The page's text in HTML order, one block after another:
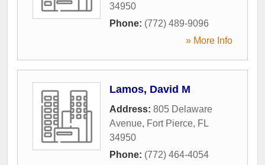
34950
Phone: (772) 489-9096
» More Info
Lamos, David M
Address: 805 Delaware
Avenue, Fort Pierce, FL
34950
Phone: (772) 464-4054